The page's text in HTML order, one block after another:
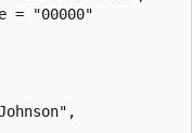
= "00000"